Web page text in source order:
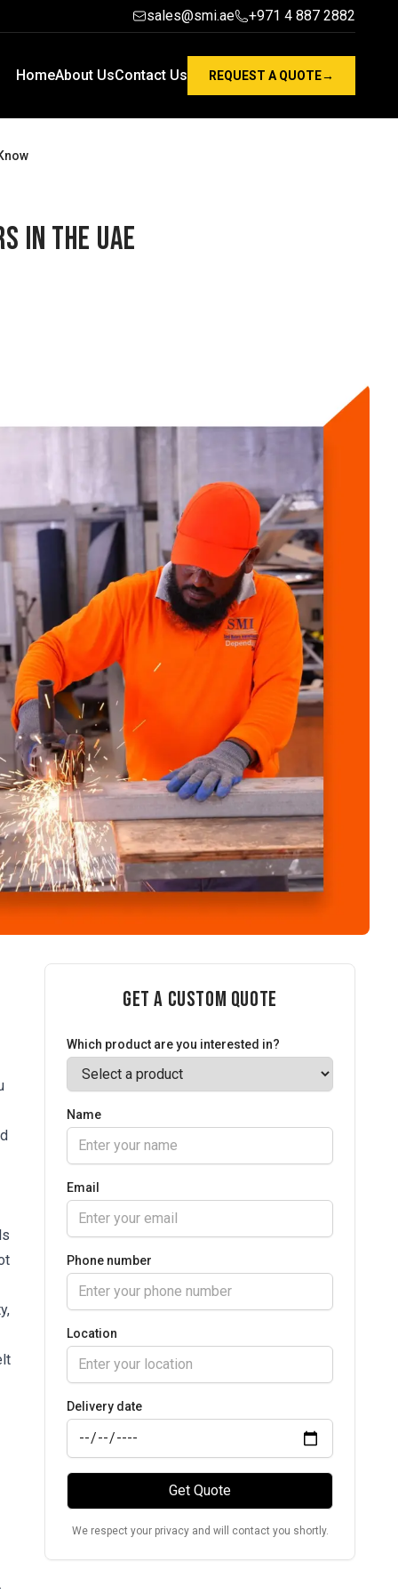
sales@smi.ae +971 4 887 2882
HomeAbout UsContact Us REQUEST A QUOTE→
in the UAE
Get a Custom Quote
Which product are you interested in?
Name
Email
Phone number
Location
Delivery date
Get Quote
We respect your privacy and will contact you shortly.